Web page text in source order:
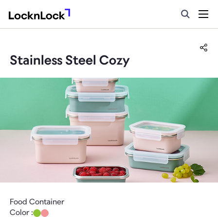
Stainless Steel Cozy
Food Container
Color :